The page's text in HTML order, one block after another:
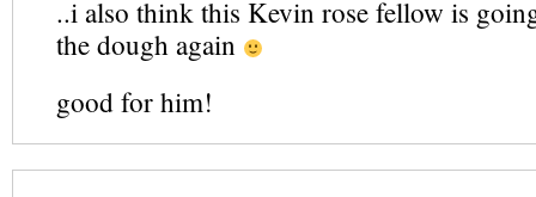
..i also think this Kevin rose fellow is
the dough again
good for him!